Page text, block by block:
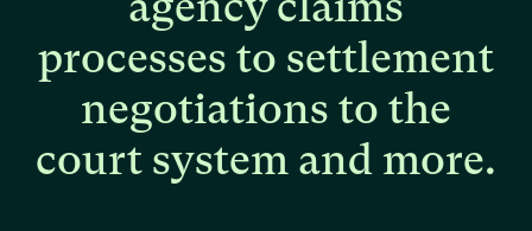
processes to settlement
negotiations to the
court system and more.